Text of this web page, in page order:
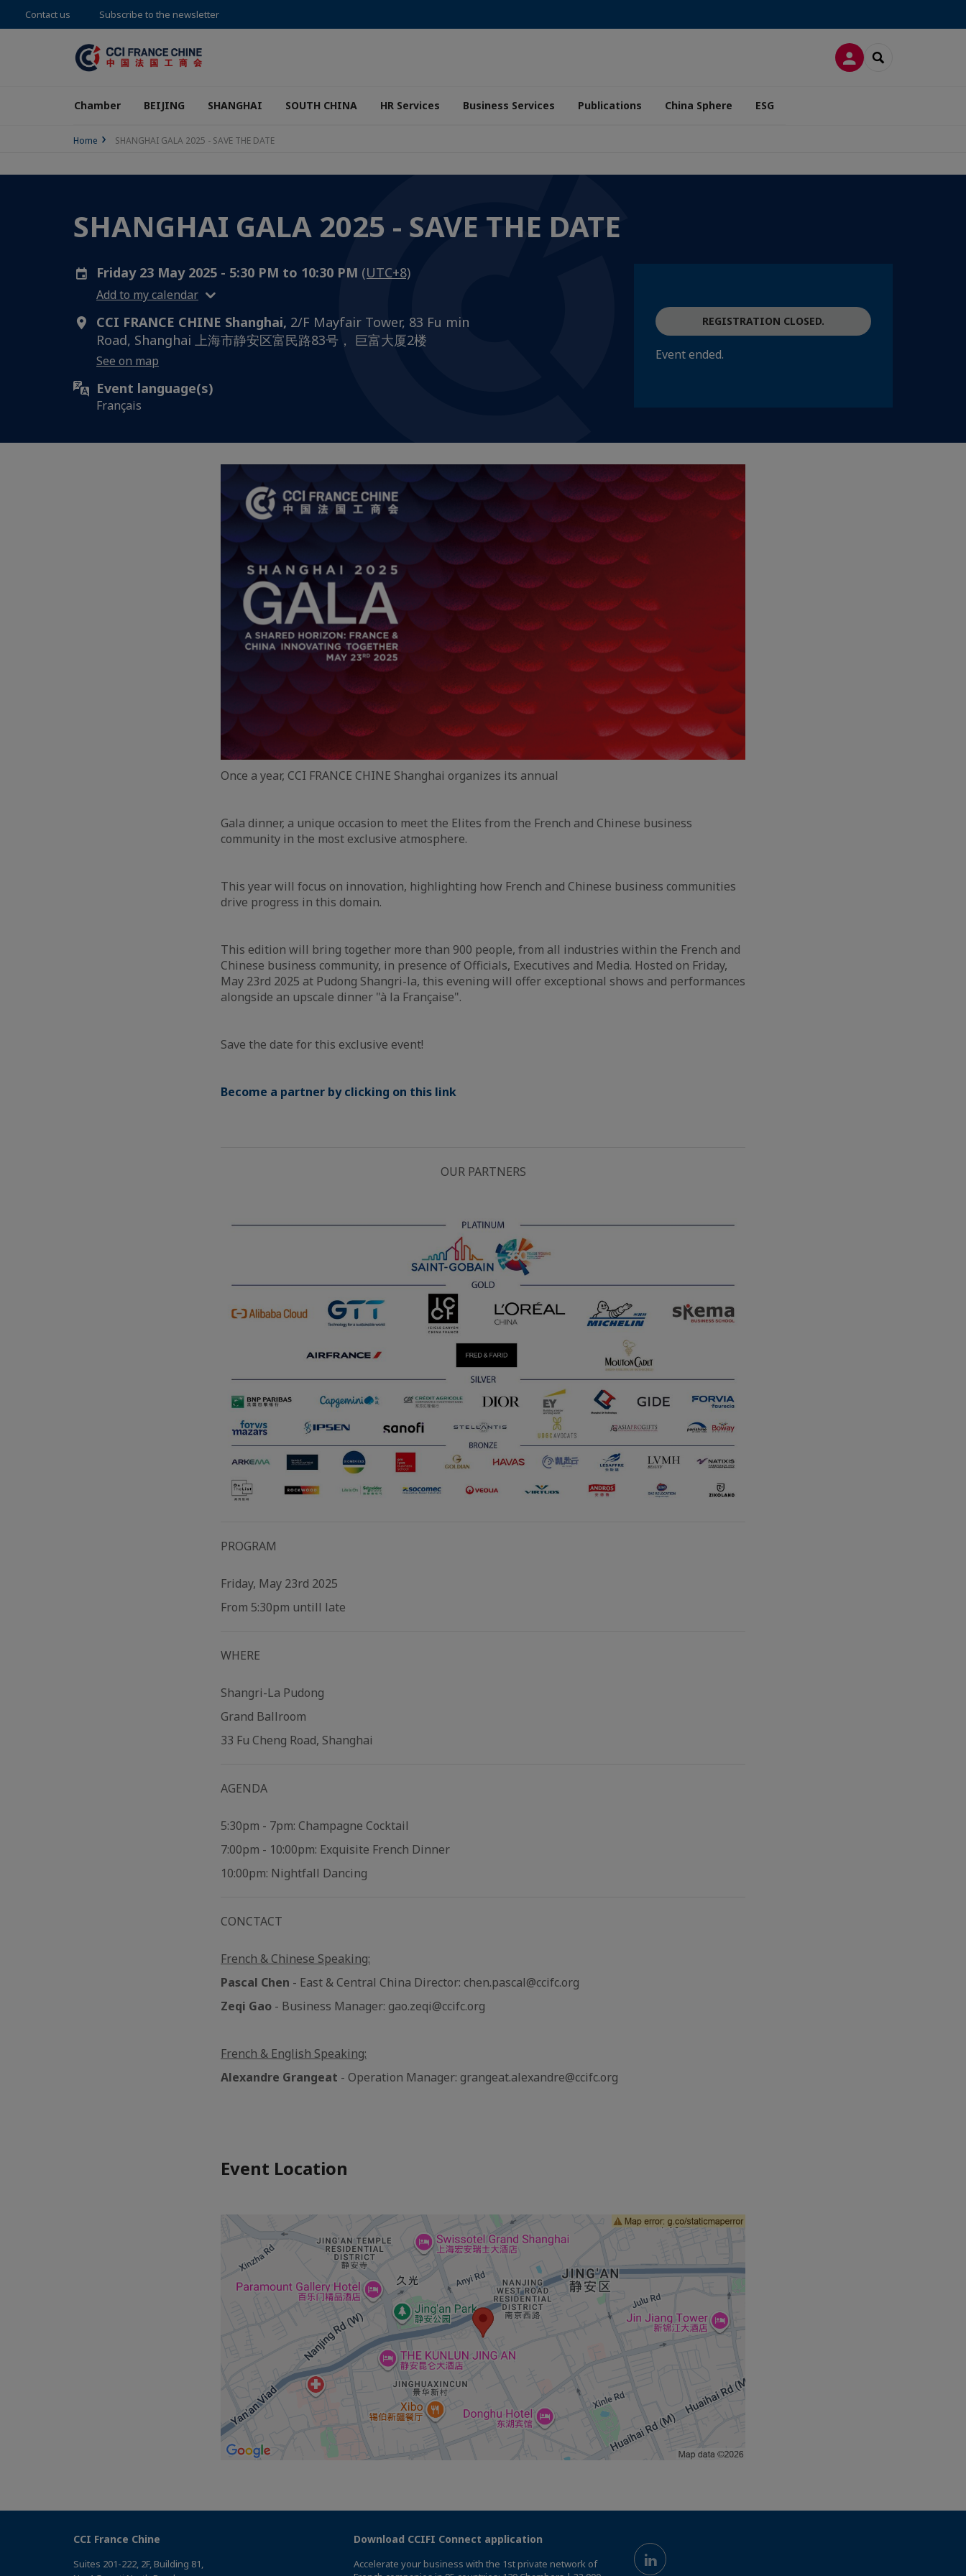
Contact us Subscribe to the newsletter
LOG INSEARCH
Chamber BEIJING SHANGHAI SOUTH CHINA HR Services Business Services Publications China Sphere ESG
Home SHANGHAI GALA 2025 - SAVE THE DATE
SHANGHAI GALA 2025 - SAVE THE DATE
Friday 23 May 2025 - 5:30 PM to 10:30 PM (UTC+8)
Add to my calendar
CCI FRANCE CHINE Shanghai, 2/F Mayfair Tower, 83 Fu min
Road, Shanghai 上海市静安区富民路83号， 巨富大厦2楼
See on map
Event language(s)
Français
REGISTRATION CLOSED.
Event ended.
Once a year, CCI FRANCE CHINE Shanghai organizes its annual
Gala dinner, a unique occasion to meet the Elites from the French and Chinese business
community in the most exclusive atmosphere.
This year will focus on innovation, highlighting how French and Chinese business communities
drive progress in this domain.
This edition will bring together more than 900 people, from all industries within the French and
Chinese business community, in presence of Officials, Executives and Media. Hosted on Friday,
May 23rd 2025 at Pudong Shangri-la, this evening will offer exceptional shows and performances
alongside an upscale dinner "à la Française".
Save the date for this exclusive event!
Become a partner by clicking on this link
OUR PARTNERS
PROGRAM
Friday, May 23rd 2025
From 5:30pm untill late
WHERE
Shangri-La Pudong
Grand Ballroom
33 Fu Cheng Road, Shanghai
AGENDA
5:30pm - 7pm: Champagne Cocktail
7:00pm - 10:00pm: Exquisite French Dinner
10:00pm: Nightfall Dancing
CONCTACT
French & Chinese Speaking:
Pascal Chen - East & Central China Director: chen.pascal@ccifc.org
Zeqi Gao - Business Manager: gao.zeqi@ccifc.org
French & English Speaking:
Alexandre Grangeat - Operation Manager: grangeat.alexandre@ccifc.org
Event Location
CCI France Chine
Suites 201-222, 2F, Building 81,
Download CCIFI Connect application
Accelerate your business with the 1st private network of